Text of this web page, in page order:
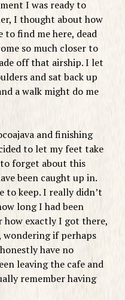
I was ready to
I thought about how
find me here, dead
so much closer to
off that airship. I let
and sat back up
a walk might do me
and finishing
to let my feet take
forget about this
been caught up in.
to keep. I really didn’t
long I had been
how exactly I got there,
wondering if perhaps
have no
leaving the cafe and
remember having